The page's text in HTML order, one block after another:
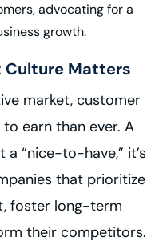
advocating for a
growth.
Culture Matters
market, customer
earn than ever. A
“nice-to-have,” it’s
that prioritize
foster long-term
their competitors.